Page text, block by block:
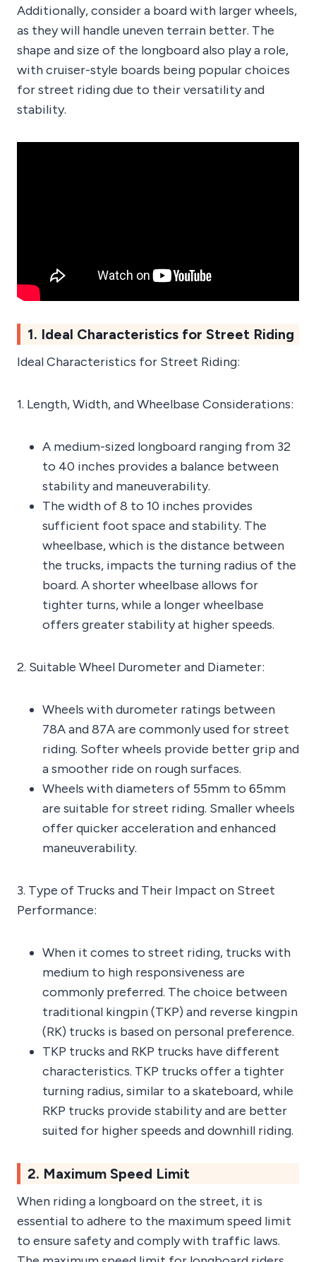
Additionally, consider a board with larger wheels,
as they will handle uneven terrain better. The
shape and size of the longboard also play a role,
with cruiser-style boards being popular choices
for street riding due to their versatility and
stability.
1. Ideal Characteristics for Street Riding
Ideal Characteristics for Street Riding:
1. Length, Width, and Wheelbase Considerations:
A medium-sized longboard ranging from 32
to 40 inches provides a balance between
stability and maneuverability.
The width of 8 to 10 inches provides
sufficient foot space and stability. The
wheelbase, which is the distance between
the trucks, impacts the turning radius of the
board. A shorter wheelbase allows for
tighter turns, while a longer wheelbase
offers greater stability at higher speeds.
2. Suitable Wheel Durometer and Diameter:
Wheels with durometer ratings between
78A and 87A are commonly used for street
riding. Softer wheels provide better grip and
a smoother ride on rough surfaces.
Wheels with diameters of 55mm to 65mm
are suitable for street riding. Smaller wheels
offer quicker acceleration and enhanced
maneuverability.
3. Type of Trucks and Their Impact on Street
Performance:
When it comes to street riding, trucks with
medium to high responsiveness are
commonly preferred. The choice between
traditional kingpin (TKP) and reverse kingpin
(RK) trucks is based on personal preference.
TKP trucks and RKP trucks have different
characteristics. TKP trucks offer a tighter
turning radius, similar to a skateboard, while
RKP trucks provide stability and are better
suited for higher speeds and downhill riding.
2. Maximum Speed Limit
When riding a longboard on the street, it is
essential to adhere to the maximum speed limit
to ensure safety and comply with traffic laws.